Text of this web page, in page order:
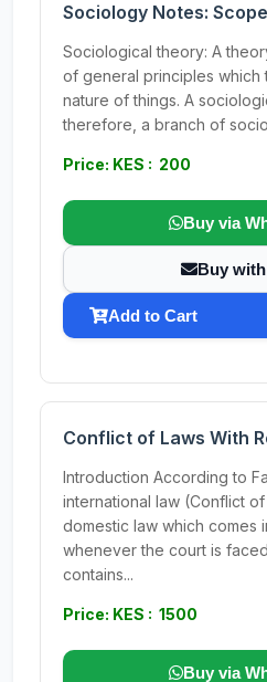
Sociology Notes:
Sociological theory: A
of general principles which
nature of things. A
therefore, a branch of
Price: KES : 200
Buy via
Buy
Add to Cart
Conflict of Laws With
Introduction According to
international law (Conflict
domestic law which comes
whenever the court is
contains...
Price: KES : 1500
Buy via